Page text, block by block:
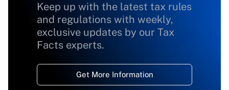
Keep up with the latest tax rules
and regulations with weekly,
exclusive updates by our Tax
Facts experts.
Get More Information